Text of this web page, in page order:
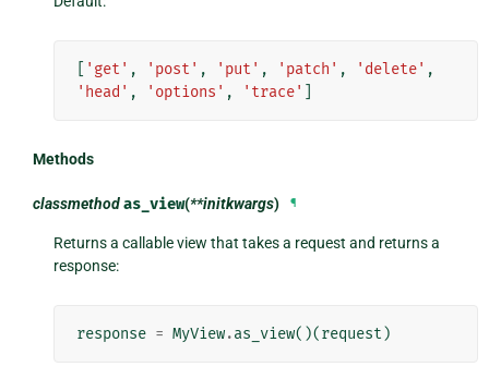
'get' , 'post' , 'put' , 'patch' , 'delete' ,
'head' , 'options' , 'trace'
Methods
classmethodas_view(**initkwargs) ¶
Returns a callable view that takes a request and returns a
response:
response = MyView.as_view()(request )